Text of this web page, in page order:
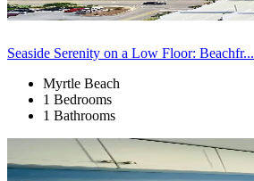
Seaside Serenity on a Low Floor: Beachfr...
Myrtle Beach
1 Bedrooms
1 Bathrooms